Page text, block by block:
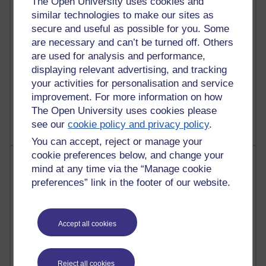
similar technologies to make our sites as
secure and useful as possible for you. Some
are necessary and can’t be turned off. Others
are used for analysis and performance,
displaying relevant advertising, and tracking
your activities for personalisation and service
improvement. For more information on how
The Open University uses cookies please
see ourcookie policy and privacy policy.
You can accept, reject or manage your
cookie preferences below, and change your
mind at any time via the “Manage cookie
preferences” link in the footer of our website.
Accept all cookies
Reject all cookies
25 posts
A Writer's Notebook: Daily Entries.
24 posts
Richard Cuthbertson's blog
9 posts
The Labour Economics Blog
Most comments
Past month
Blogs with the most number of comments added in the
past month
Time period